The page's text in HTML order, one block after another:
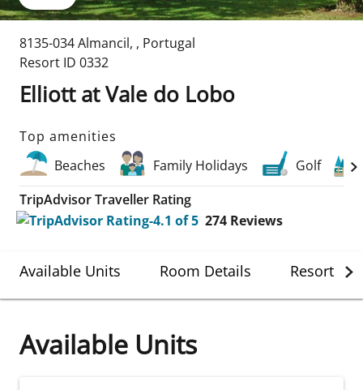
8135-034 Almancil, , Portugal
Resort ID 0332
Elliott at Vale do Lobo
Top amenities
Beaches
Family Holidays
Golf
TripAdvisor Traveller Rating
274 Reviews
Available Units Room Details Resort
Available Units